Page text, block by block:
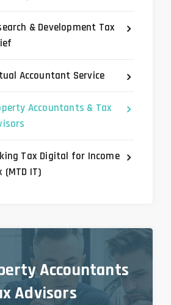
& Development Tax
Accountant Service
Accountants & Tax
Tax Digital for Income
(MTD IT)
Accountants
Advisors